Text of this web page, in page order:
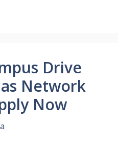
Drive
Network
Now